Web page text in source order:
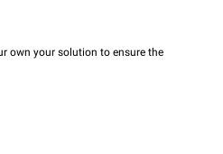
own your solution to ensure the